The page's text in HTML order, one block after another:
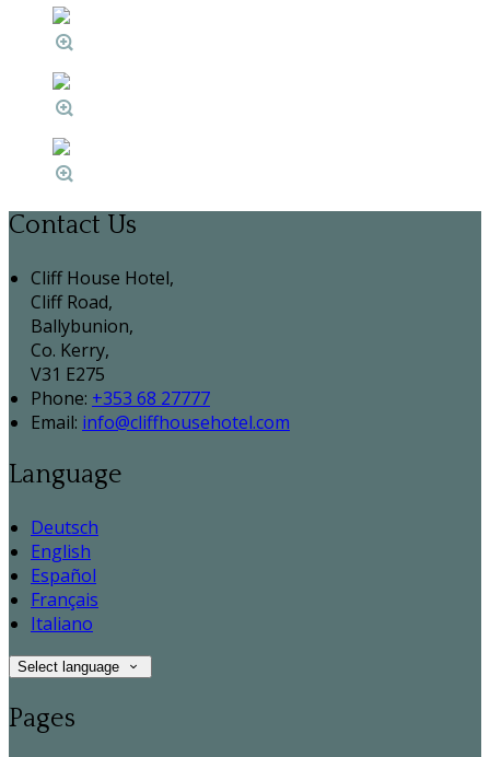
Contact Us
Cliff House Hotel,
Cliff Road,
Ballybunion,
Co. Kerry,
V31 E275
Phone: +353 68 27777
Email: info@cliffhousehotel.com
Language
Deutsch
English
Español
Français
Italiano
Select language
Pages